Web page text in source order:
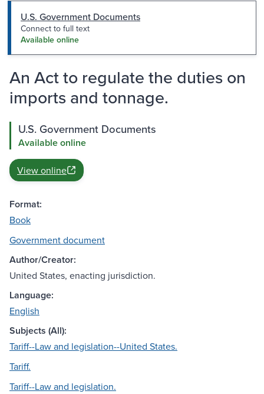
U.S. Government Documents
Connect to full text
Available online
An Act to regulate the duties on
imports and tonnage.
U.S. Government Documents
Available online
View online
Format:
Book
Government document
Author/Creator:
United States, enacting jurisdiction.
Language:
English
Subjects (All):
Tariff--Law and legislation--United States.
Tariff.
Tariff--Law and legislation.